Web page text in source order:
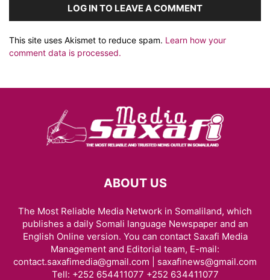
LOG IN TO LEAVE A COMMENT
This site uses Akismet to reduce spam. Learn how your
comment data is processed.
ABOUT US
The Most Reliable Media Network in Somaliland, which
publishes a daily Somali language Newspaper and an
English Online version. You can contact Saxafi Media
Management and Editorial team, E-mail:
contact.saxafimedia@gmail.com | saxafinews@gmail.com
Tell: +252 654411077 +252 634411077